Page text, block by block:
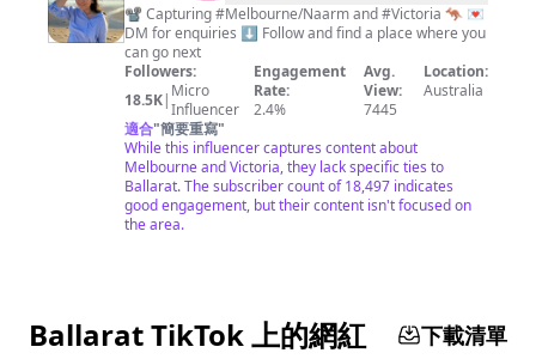
Videos
📽️ Capturing #Melbourne/Naarm and #Victoria 🦘 💌
DM for enquiries ⬇️ Follow and find a place where you
can go next
Followers:
18.5K| Micro
Influencer
Engagement
Rate:
2.4%
Avg.
View:
7445
Location:
Australia
適合"簡要重寫"
While this influencer captures content about
Melbourne and Victoria, they lack specific ties to
Ballarat. The subscriber count of 18,497 indicates
good engagement, but their content isn't focused on
the area.
Ballarat TikTok 上的網紅 下載清單